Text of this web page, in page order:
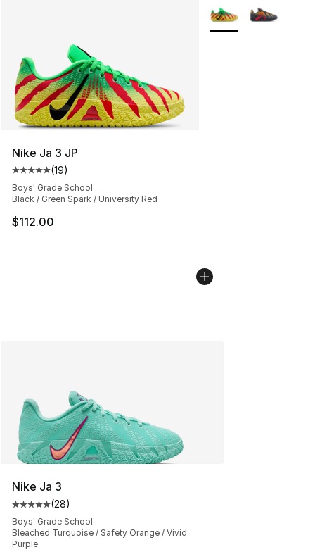
Nike Ja 3 JP
Average customer rating - [5 out of 5 stars], 19 reviews
(19)
Boys' Grade School
Black / Green Spark / University Red
$112.00
More Colors
Nike Ja 3
Average customer rating - [5 out of 5 stars], 28 reviews
(28)
Boys' Grade School
Bleached Turquoise / Safety Orange / Vivid
Purple